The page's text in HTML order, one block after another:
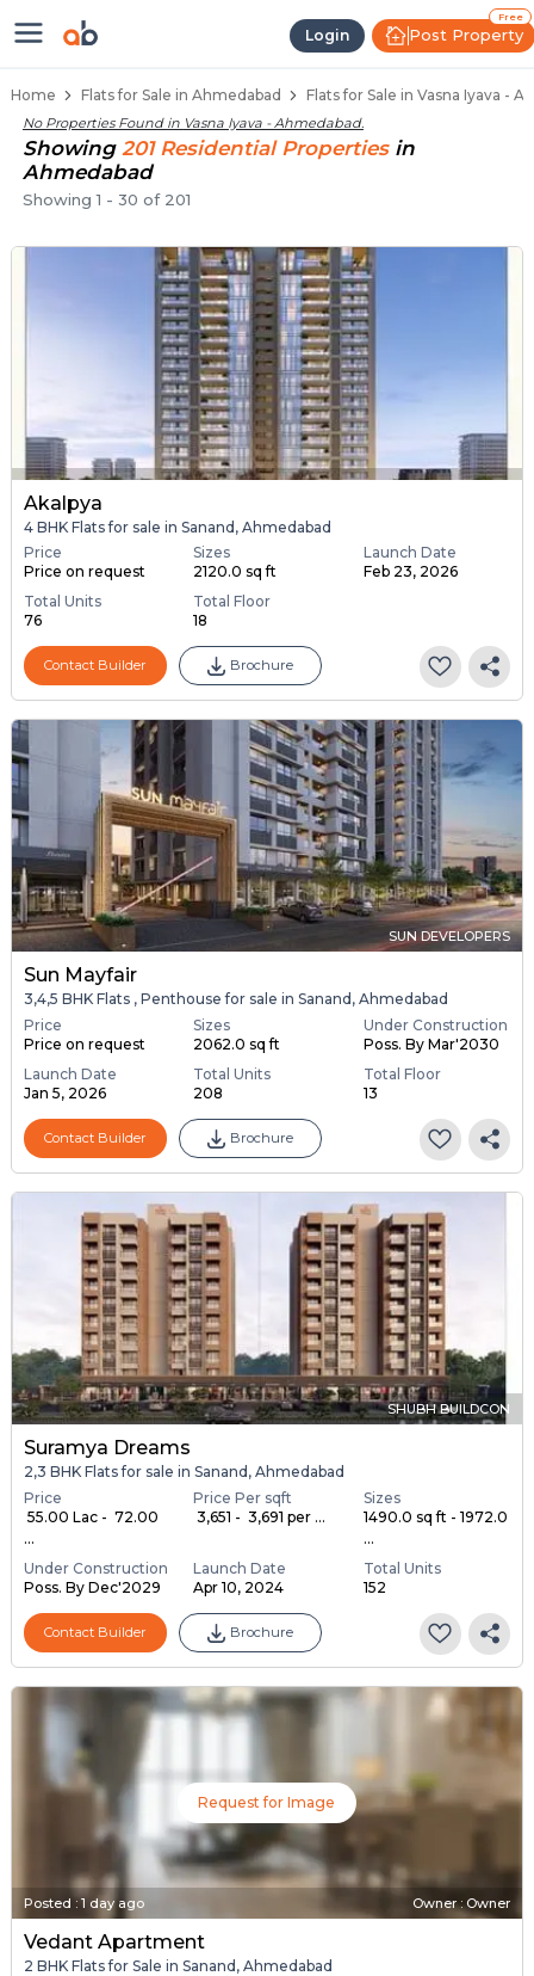
Login
Free
Post Property
Flats / Apartments for Sale in
Home Flats for Sale in Ahmedabad Flats for Sale in Vasna Iyava -
No Properties Found in Vasna Iyava - Ahmedabad.
Showing 201 ResidentialProperties in
Ahmedabad
Showing1 - 30 of 201
Akalpya
4 BHK Flats for sale in Sanand, Ahmedabad
Price
Price on request
Sizes
2120.0 sq ft
Launch Date
Feb 23, 2026
Total Units
76
Total Floor
18
Contact Builder Brochure
SUN DEVELOPERS
Sun Mayfair
3,4,5 BHK Flats , Penthouse for sale in Sanand, Ahmedabad
Price
Price on request
Sizes
2062.0 sq ft
Under Construction
Poss. By Mar'2030
Launch Date
Jan 5, 2026
Total Units
208
Total Floor
13
Contact Builder Brochure
SHUBH BUILDCON
Suramya Dreams
2,3 BHK Flats for sale in Sanand, Ahmedabad
Price
₹ 55.00 Lac - ₹ 72.00
...
Price Per sqft
₹ 3,651 - ₹ 3,691 per ...
Sizes
1490.0 sq ft - 1972.0
...
Under Construction
Poss. By Dec'2029
Launch Date
Apr 10, 2024
Total Units
152
Contact Builder Brochure
Request for Image
Posted :1 day ago Owner : Owner
Vedant Apartment
2 BHK Flats for Sale in Sanand, Ahmedabad
Ready to Move Flats in Vasna Iyava
Under Construction Flats in Vasna Iyava
Flats for Sale Near Vasna Iyava
Luxury Flats in Vasna Iyava